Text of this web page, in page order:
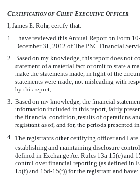
CERTIFICATION OF CHIEF EXECUTIVE OFFICER
I, James E. Rohr, certify that:
1. I have reviewed this Annual Report on Form
December 31, 2012 of The PNC Financial
2. Based on my knowledge, this report does not
statement of a material fact or omit to state a
make the statements made, in light of the
statements were made, not misleading with
by this report;
3. Based on my knowledge, the financial
information included in this report, fairly
the financial condition, results of operations
registrant as of, and for, the periods presented
4. The registrants other certifying officer and I
establishing and maintaining disclosure
defined in Exchange Act Rules 13a-15(e) and
control over financial reporting (as defined in
15(f) and 15d-15(f)) for the registrant and have: